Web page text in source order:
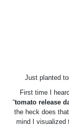
Just planted
First time I
“tomato release
the heck does
mind I visualized